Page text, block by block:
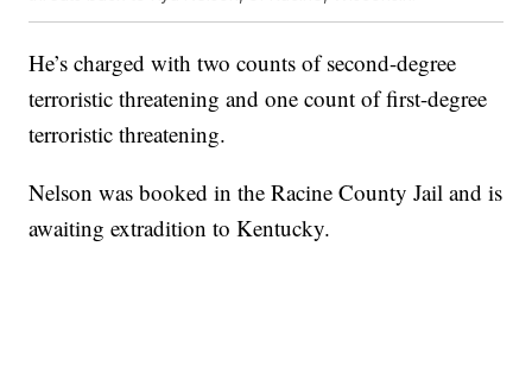
He’s charged with two counts of second-degree
terroristic threatening and one count of first-degree
terroristic threatening.
Nelson was booked in the Racine County Jail and is
awaiting extradition to Kentucky.